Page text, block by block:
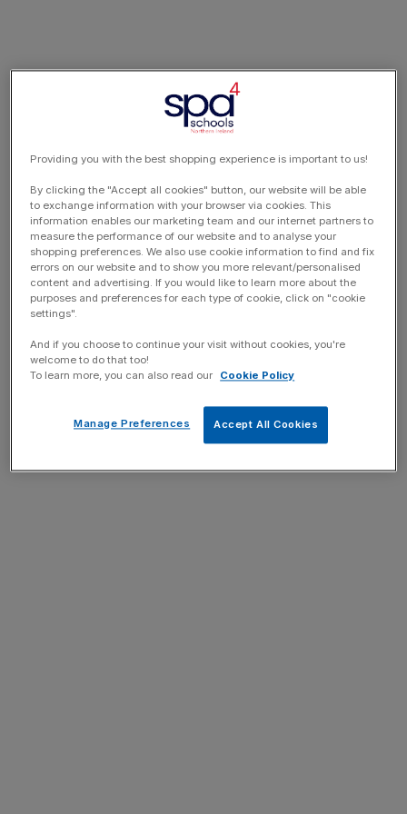
Providing you with the best shopping experience is important to us!
By clicking the "Accept all cookies" button, our website will be able
to exchange information with your browser via cookies. This
information enables our marketing team and our internet partners to
measure the performance of our website and to analyse your
shopping preferences. We also use cookie information to find and fix
errors on our website and to show you more relevant/personalised
content and advertising. If you would like to learn more about the
purposes and preferences for each type of cookie, click on "cookie
settings".
And if you choose to continue your visit without cookies, you're
welcome to do that too!
To learn more, you can also read our
Cookie Policy
Accept All Cookies
Manage Preferences